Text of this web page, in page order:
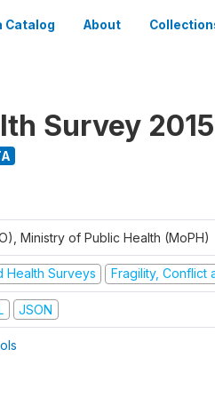
Catalog About
Survey 2015
Ministry of Public Health (MoPH)
Health Surveys Fragility, Conflict
JSON